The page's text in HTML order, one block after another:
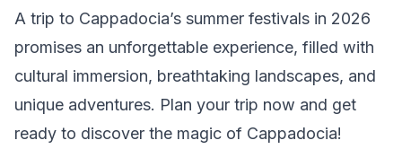
A trip to Cappadocia’s summer festivals in 2026
promises an unforgettable experience, filled with
cultural immersion, breathtaking landscapes, and
unique adventures. Plan your trip now and get
ready to discover the magic of Cappadocia!